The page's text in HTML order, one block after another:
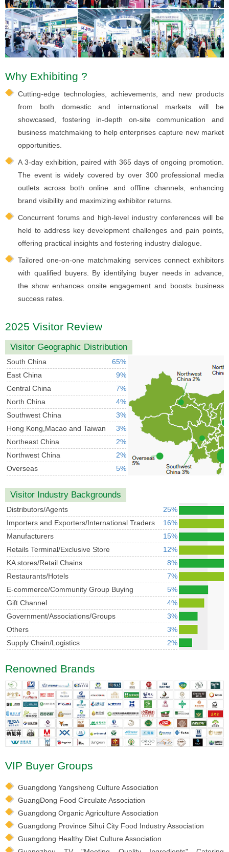
Why Exhibiting ?
Cutting-edge technologies, achievements, and new products
from both domestic and international markets will be
showcased, fostering in-depth on-site communication and
business matchmaking to help enterprises capture new market
opportunities.
A 3-day exhibition, paired with 365 days of ongoing promotion.
The event is widely covered by over 300 professional media
outlets across both online and offline channels, enhancing
brand visibility and maximizing exhibitor returns.
Concurrent forums and high-level industry conferences will be
held to address key development challenges and pain points,
offering practical insights and fostering industry dialogue.
Tailored one-on-one matchmaking services connect exhibitors
with qualified buyers. By identifying buyer needs in advance,
the show enhances onsite engagement and boosts business
success rates.
2025 Visitor Review
Visitor Geographic Distribution
South China
65%
East China
9%
Central China
7%
North China
4%
Southwest China
3%
Hong Kong,Macao and Taiwan
3%
Northeast China
2%
Northwest China
2%
Overseas
5%
Visitor Industry Backgrounds
Distributors/Agents
25%
Importers and Exporters/International Traders
16%
Manufacturers
15%
Retails Terminal/Exclusive Store
12%
KA stores/Retail Chains
8%
Restaurants/Hotels
7%
E-commerce/Community Group Buying
5%
Gift Channel
4%
Government/Associations/Groups
3%
Others
3%
Supply Chain/Logistics
2%
Renowned Brands
VIP Buyer Groups
Guangdong Yangsheng Culture Association
GuangDong Food Circulate Association
Guangdong Organic Agriculture Association
Guangdong Province Sihui City Food Industry Association
Guangdong Healthy Diet Culture Association